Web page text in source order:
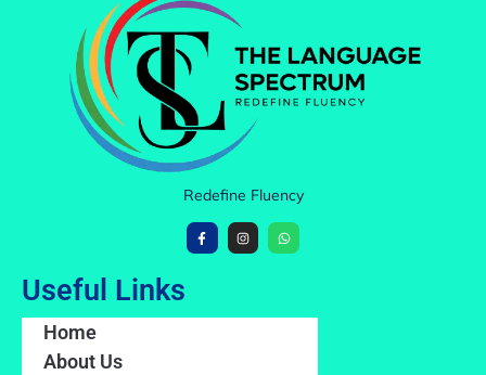
Redefine Fluency
Useful Links
Home
About Us